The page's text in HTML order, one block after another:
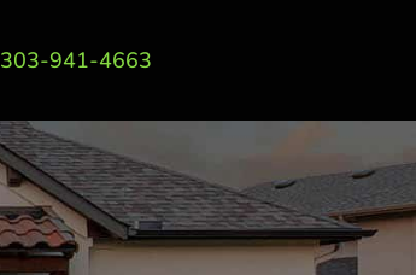
303-941-4663